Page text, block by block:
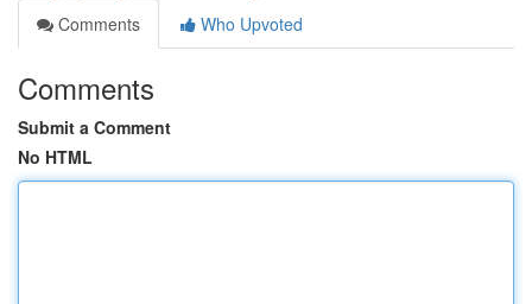
Comments
Who Upvoted
Comments
Submit a Comment
No HTML